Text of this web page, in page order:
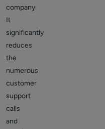
company.
It
significantly
reduces
the
numerous
customer
support
calls
and